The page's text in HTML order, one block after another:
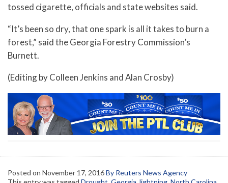
tossed cigarette, officials and state websites said.
“It’s been so dry, that one spark is all it takes to burn a
forest,” said the Georgia Forestry Commission’s
Burnett.
(Editing by Colleen Jenkins and Alan Crosby)
Posted on November 17, 2016By Reuters News Agency